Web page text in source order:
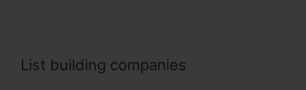
List building companies